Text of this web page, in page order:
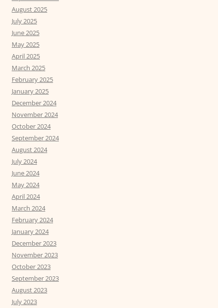
August 2025
July 2025
June 2025
May 2025
April 2025
March 2025
February 2025
January 2025
December 2024
November 2024
October 2024
September 2024
August 2024
July 2024
June 2024
May 2024
April 2024
March 2024
February 2024
January 2024
December 2023
November 2023
October 2023
September 2023
August 2023
July 2023